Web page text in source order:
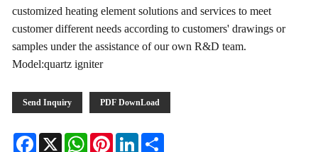
customized heating element solutions and services to meet
customer different needs according to customers' drawings or
samples under the assistance of our own R&D team.
Model:quartz igniter
Send Inquiry PDF DownLoad
Facebook
X WhatsAppPinterestLinkedIn